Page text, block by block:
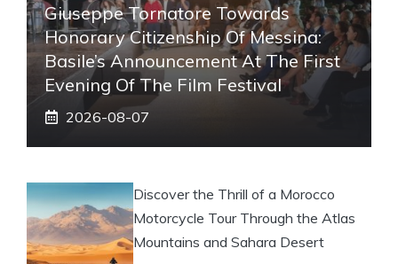
Giuseppe Tornatore Towards
Honorary Citizenship Of Messina:
Basile’s Announcement At The First
Evening Of The Film Festival
2026-08-07
Discover the Thrill of a Morocco
Motorcycle Tour Through the Atlas
Mountains and Sahara Desert